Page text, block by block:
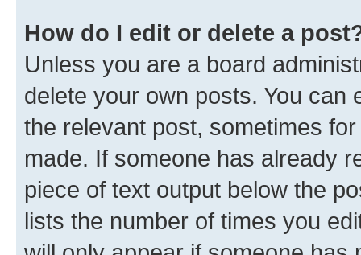
How do I edit or delete a
Unless you are a board
delete your own posts. You can
the relevant post, sometimes
made. If someone has already
piece of text output below the
lists the number of times you